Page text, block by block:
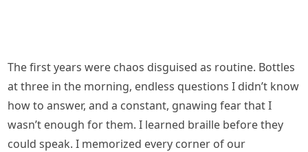
The first years were chaos disguised as routine. Bottles
at three in the morning, endless questions I didn’t know
how to answer, and a constant, gnawing fear that I
wasn’t enough for them. I learned braille before they
could speak. I memorized every corner of our